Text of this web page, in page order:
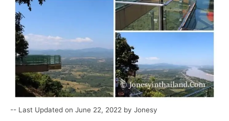
-- Last Updated on June 22, 2022 by Jonesy